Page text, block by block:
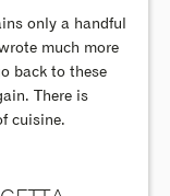
only a handful
much more
back to these
There is
cuisine.